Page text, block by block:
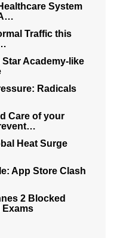
System
Traffic this
Academy-like
Radicals
Care of your
Heat Surge
App Store Clash
2 Blocked
Exams